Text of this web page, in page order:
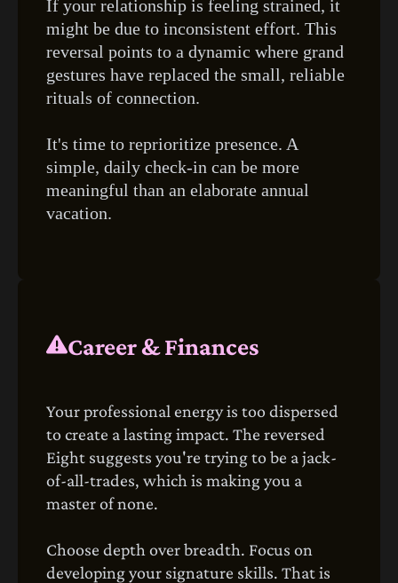
If your relationship is feeling strained, it
might be due to inconsistent effort. This
reversal points to a dynamic where grand
gestures have replaced the small, reliable
rituals of connection.
It's time to reprioritize presence. A
simple, daily check-in can be more
meaningful than an elaborate annual
vacation.
Career & Finances
Your professional energy is too dispersed
to create a lasting impact. The reversed
Eight suggests you're trying to be a jack-
of-all-trades, which is making you a
master of none.
Choose depth over breadth. Focus on
developing your signature skills. That is